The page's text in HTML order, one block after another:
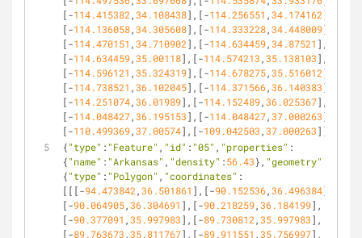
[-114.415382 ,34.108438],[-114.256551 ,34.174162],
[-114.136058,34.305608],[-114.333228,34.448009],
[-114.470151 ,34.710902],[-114.634459,34.87521 ],
[-114.634459,35.00118],[-114.574213 ,35.138103],
[-114.596121 ,35.324319],[-114.678275,35.516012],
[-114.738521 ,36.102045],[-114.371566,36.140383],
[-114.251074,36.01989],[-114.152489,36.025367],
[-114.048427,36.195153],[-114.048427,37.000263],
[-110.499369,37.00574],[-109.042503 ,37.000263]]]}},
{"type" : "Feature" , "id" : "05" , "properties" :
{"name" : "Arkansas" , "density" :56.43}, "geometry"
{"type" : "Polygon" , "coordinates" :
[[[-94.473842 ,36.501861 ],[-90.152536,36.496384],
[-90.064905,36.304691 ],[-90.218259,36.184199],
[-90.377091 ,35.997983],[-89.730812 ,35.997983],
[-89.763673 ,35.811767],[-89.911551 ,35.756997],